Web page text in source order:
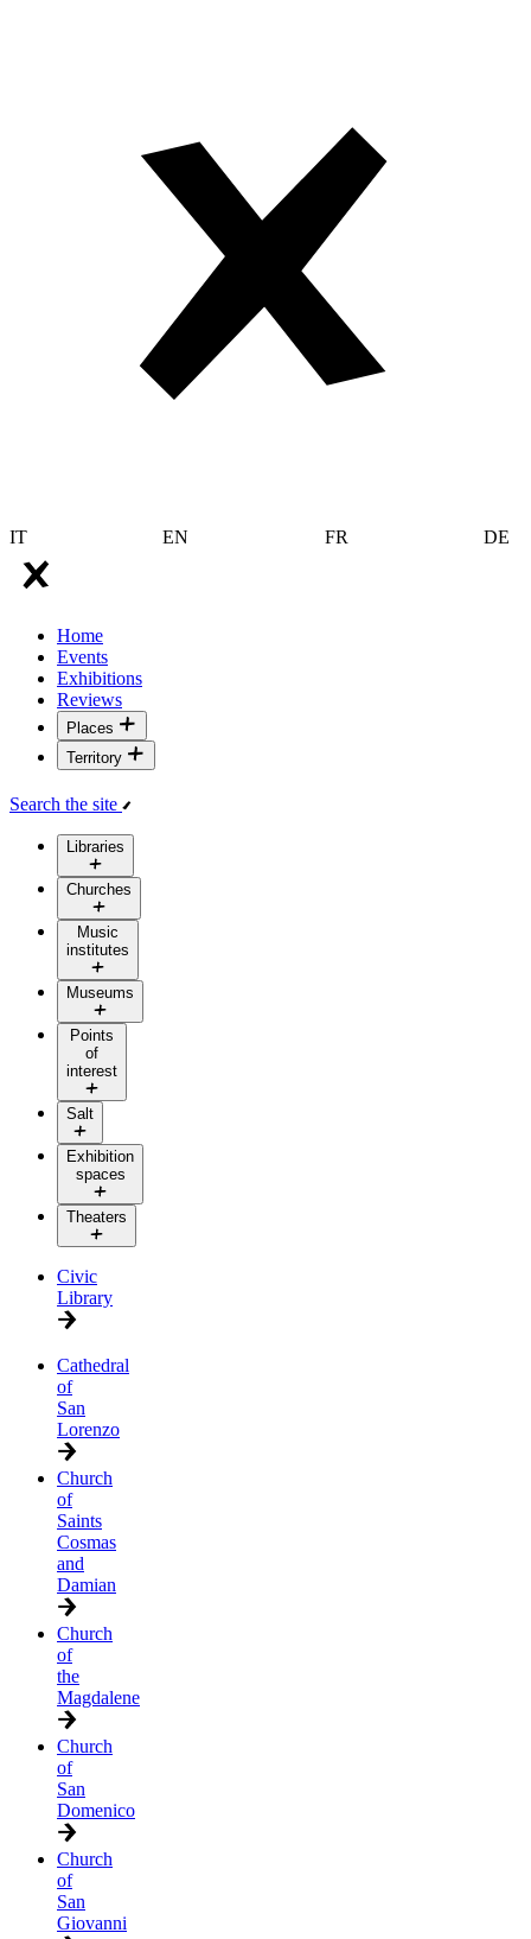
IT EN FR DE
Home
Events
Exhibitions
Reviews
Places
Territory
Search the site
Libraries
Churches
Music
institutes
Museums
Points
of
interest
Salt
Exhibition
spaces
Theaters
Civic
Library
Cathedral
of
San
Lorenzo
Church
of
Saints
Cosmas
and
Damian
Church
of
the
Magdalene
Church
of
San
Domenico
Church
of
San
Giovanni